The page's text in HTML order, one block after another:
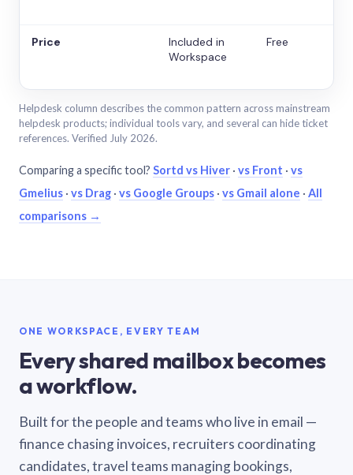
Price
Included in
Workspace
Free
Helpdesk column describes the common pattern across mainstream
helpdesk products; individual tools vary, and several can hide ticket
references. Verified July 2026.
Comparing a specific tool? Sortd vs Hiver · vs Front · vs
Gmelius · vs Drag · vs Google Groups · vs Gmail alone · All
comparisons →
ONE WORKSPACE, EVERY TEAM
Every shared mailbox becomes
a workflow.
Built for the people and teams who live in email —
finance chasing invoices, recruiters coordinating
candidates, travel teams managing bookings,